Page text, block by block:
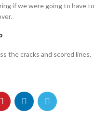
if we were going to have to
the cracks and scored lines,